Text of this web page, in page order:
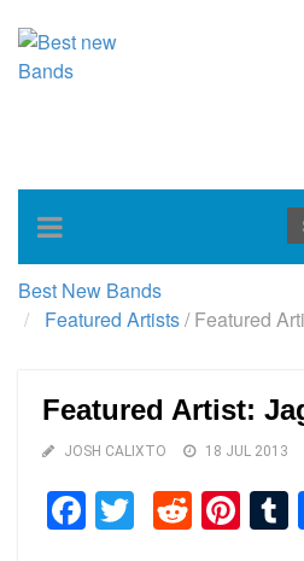
Toggle
navigation
Best New Bands
Featured Artists/Featured
Featured Artist:
JOSH CALIXTO 18 JUL 2013
Facebook
TwitterReddit